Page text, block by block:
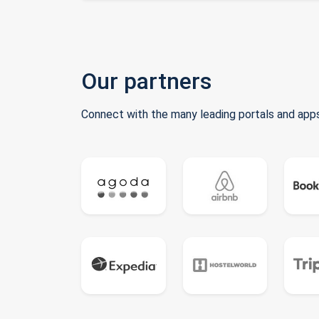
Our partners
Connect with the many leading portals and